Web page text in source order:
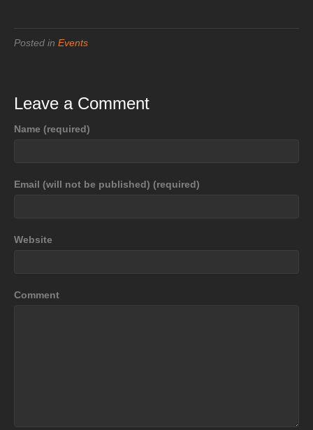
Posted in Events
Leave a Comment
Name (required)
Email (will not be published) (required)
Website
Comment